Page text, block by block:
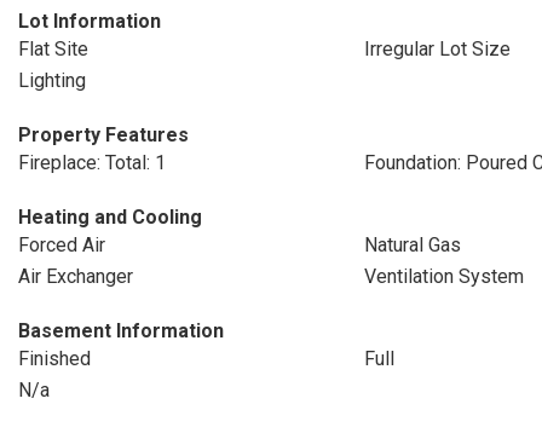
Lot Information
Flat Site
Irregular Lot Size
Lighting
Property Features
Fireplace: Total: 1
Foundation: Poured
Heating and Cooling
Forced Air
Natural Gas
Air Exchanger
Ventilation System
Basement Information
Finished
Full
N/a